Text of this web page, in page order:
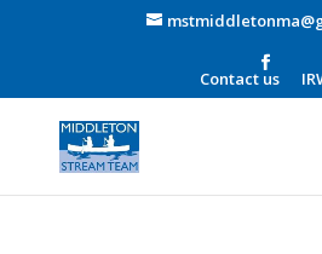
Contact us